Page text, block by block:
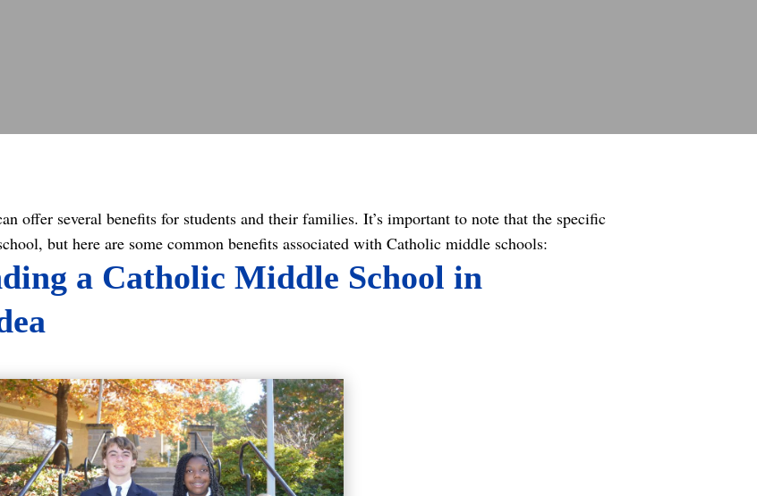
offer several benefits for students and their families. It’s important to note that the specific
but here are some common benefits associated with Catholic middle schools:
a Catholic Middle School in